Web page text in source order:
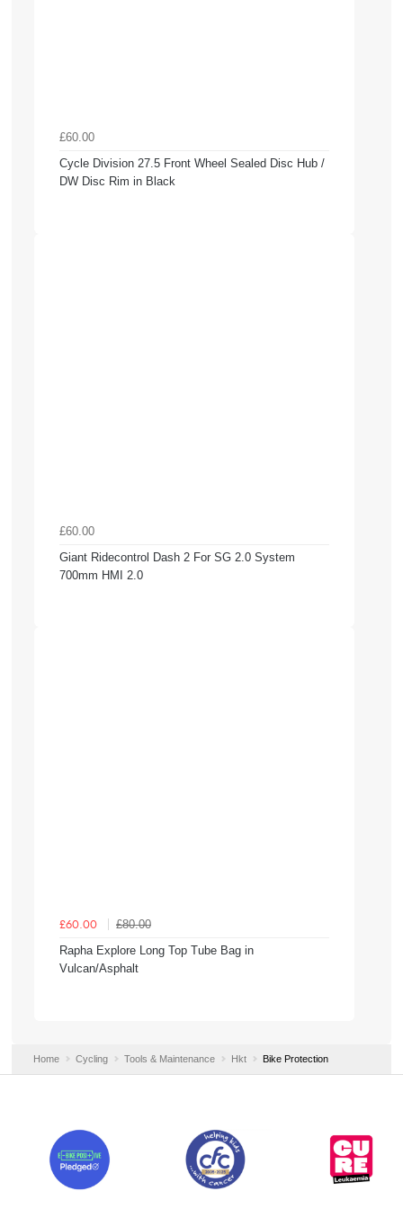
£60.00
Cycle Division 27.5 Front Wheel Sealed Disc Hub /
DW Disc Rim in Black
£60.00
Giant Ridecontrol Dash 2 For SG 2.0 System
700mm HMI 2.0
£60.00
£80.00
Rapha Explore Long Top Tube Bag in
Vulcan/Asphalt
Home Cycling Tools & Maintenance Hkt Bike Protection